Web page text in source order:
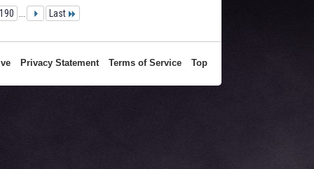
Last
Privacy Statement Terms of Service Top